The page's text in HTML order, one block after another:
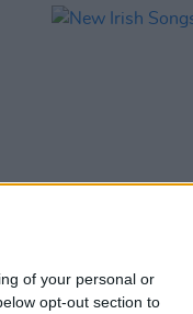
of your personal or
opt-out section to
New Irish